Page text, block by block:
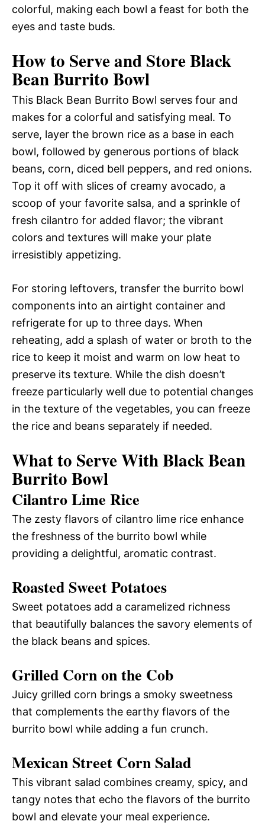
colorful, making each bowl a feast for both the
eyes and taste buds.
How to Serve and Store Black
Bean Burrito Bowl
This Black Bean Burrito Bowl serves four and
makes for a colorful and satisfying meal. To
serve, layer the brown rice as a base in each
bowl, followed by generous portions of black
beans, corn, diced bell peppers, and red onions.
Top it off with slices of creamy avocado, a
scoop of your favorite salsa, and a sprinkle of
fresh cilantro for added flavor; the vibrant
colors and textures will make your plate
irresistibly appetizing.
For storing leftovers, transfer the burrito bowl
components into an airtight container and
refrigerate for up to three days. When
reheating, add a splash of water or broth to the
rice to keep it moist and warm on low heat to
preserve its texture. While the dish doesn’t
freeze particularly well due to potential changes
in the texture of the vegetables, you can freeze
the rice and beans separately if needed.
What to Serve With Black Bean
Burrito Bowl
Cilantro Lime Rice
The zesty flavors of cilantro lime rice enhance
the freshness of the burrito bowl while
providing a delightful, aromatic contrast.
Roasted Sweet Potatoes
Sweet potatoes add a caramelized richness
that beautifully balances the savory elements of
the black beans and spices.
Grilled Corn on the Cob
Juicy grilled corn brings a smoky sweetness
that complements the earthy flavors of the
burrito bowl while adding a fun crunch.
Mexican Street Corn Salad
This vibrant salad combines creamy, spicy, and
tangy notes that echo the flavors of the burrito
bowl and elevate your meal experience.